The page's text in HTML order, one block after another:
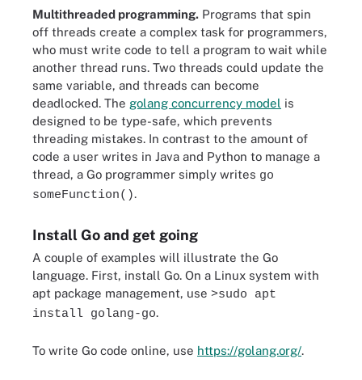
Multithreaded programming. Programs that spin
off threads create a complex task for programmers,
who must write code to tell a program to wait while
another thread runs. Two threads could update the
same variable, and threads can become
deadlocked. The golang concurrency model is
designed to be type-safe, which prevents
threading mistakes. In contrast to the amount of
code a user writes in Java and Python to manage a
thread, a Go programmer simply writes go
someFunction().
Install Go and get going
A couple of examples will illustrate the Go
language. First, install Go. On a Linux system with
apt package management, use >sudo apt
install golang-go.
To write Go code online, use https://golang.org/.